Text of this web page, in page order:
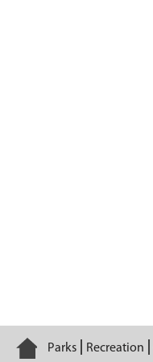
Home
Parks Recreation